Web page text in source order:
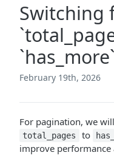
Switching
February 19th, 2026
For pagination, we
total_pages to
improve performance